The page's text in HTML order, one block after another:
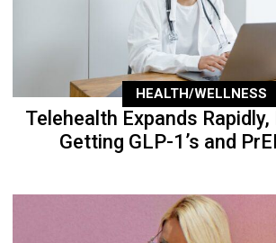
HEALTH/WELLNESS
Telehealth Expands
Getting GLP-1’s and